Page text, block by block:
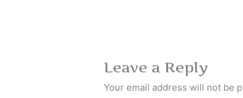
Leave a Reply
Your email address will not be